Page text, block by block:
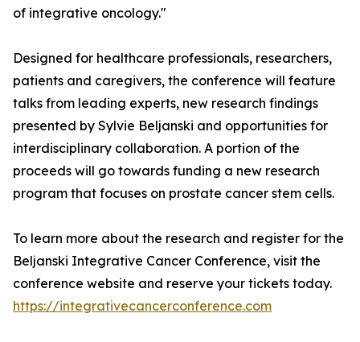
of integrative oncology."
Designed for healthcare professionals, researchers,
patients and caregivers, the conference will feature
talks from leading experts, new research findings
presented by Sylvie Beljanski and opportunities for
interdisciplinary collaboration. A portion of the
proceeds will go towards funding a new research
program that focuses on prostate cancer stem cells.
To learn more about the research and register for the
Beljanski Integrative Cancer Conference, visit the
conference website and reserve your tickets today.
https://integrativecancerconference.com